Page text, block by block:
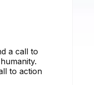
a call to
to action